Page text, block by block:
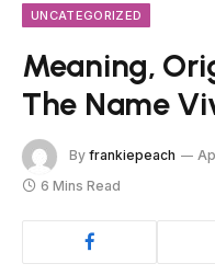
UNCATEGORIZED
Meaning,
The Name
By frankiepeach
6 Mins Read